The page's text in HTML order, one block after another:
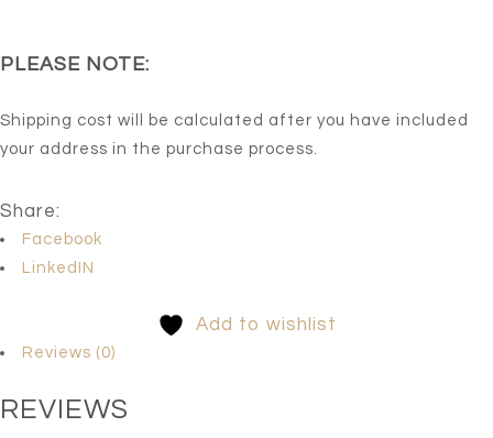
PLEASE NOTE:
Shipping cost will be calculated after you have included
your address in the purchase process.
Share:
Facebook
LinkedIN
Add to wishlist
Reviews (0)
REVIEWS